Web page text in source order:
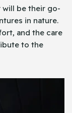
be their go-
in nature.
and the care
to the